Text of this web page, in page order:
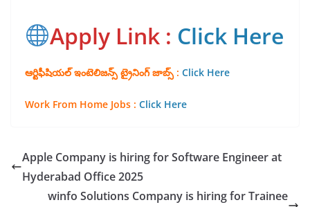
Apply Link : Click Here
ఆర్టిఫీషియల్ ఇంటెలిజన్స్ ట్రైనింగ్ జాబ్స్ : Click Here
Work From Home Jobs : Click Here
Apple Company is hiring for Software Engineer at
Hyderabad Office 2025
winfo Solutions Company is hiring for Trainee